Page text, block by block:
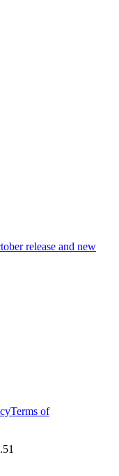
release and new
Terms of